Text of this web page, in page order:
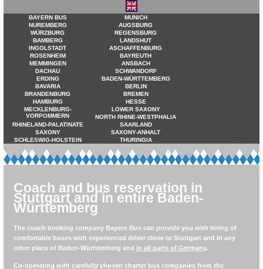
Coach and bus reservation in
Stuttgart and in entire Baden-
Württemberg
The coach booking company Bayern Bus can provide you with hiring of
comfortable buses with experienced driver close to Stuttgart and in any
other place of Baden-Württemberg and in all parts of Germany.
Co-operating with carefully chosen charter bus companies from the
BAYERN BUS
MUNICH
NUREMBERG
AUGSBURG
WÜRZBURG
REGENSBURG
BAMBERG
LANDSHUT
INGOLSTADT
ASCHAFFENBURG
ROSENHEIM
BAYREUTH
MEMMINGEN
ANSBACH
DACHAU
SCHWANDORF
ERDING
BADEN-WÜRTTEMBERG
BAVARIA
BERLIN
BRANDENBURG
BREMEN
HAMBURG
HESSE
MECKLENBURG-
VORPOMMERN
LOWER SAXONY
NORTH RHINE-WESTPHALIA
RHINELAND-PALATINATE
SAARLAND
SAXONY
SAXONY-ANHALT
SCHLESWIG-HOLSTEIN
THURINGIA